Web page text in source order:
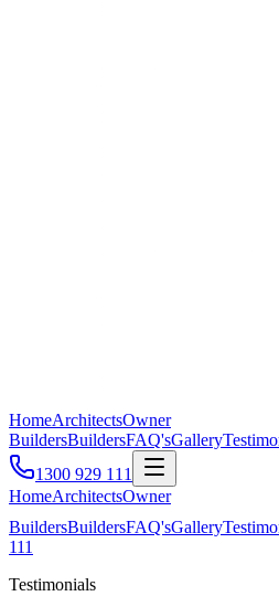
HomeArchitectsOwner
BuildersBuildersFAQ'sGallery
1300 929 111
HomeArchitectsOwner
BuildersBuildersFAQ'sGallery
111
Testimonials